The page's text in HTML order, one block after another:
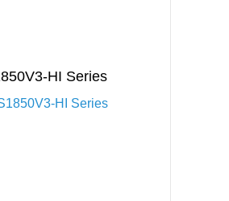
HI Series
HI Series